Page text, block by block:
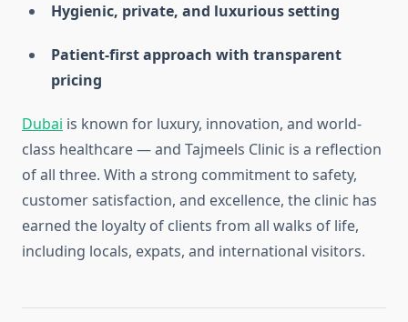
Hygienic, private, and luxurious setting
Patient-first approach with transparent
pricing
Dubai is known for luxury, innovation, and world-
class healthcare — and Tajmeels Clinic is a reflection
of all three. With a strong commitment to safety,
customer satisfaction, and excellence, the clinic has
earned the loyalty of clients from all walks of life,
including locals, expats, and international visitors.